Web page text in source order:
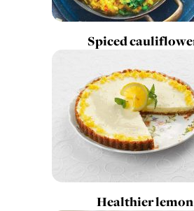
Spiced
Healthier